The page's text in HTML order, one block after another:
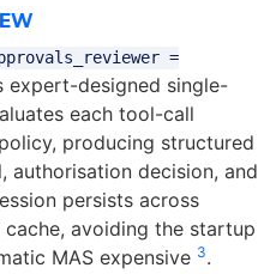
=
expert-designed single-
each tool-call
producing structured
authorisation decision, and
persists across
avoiding the startup
MAS expensive 3.